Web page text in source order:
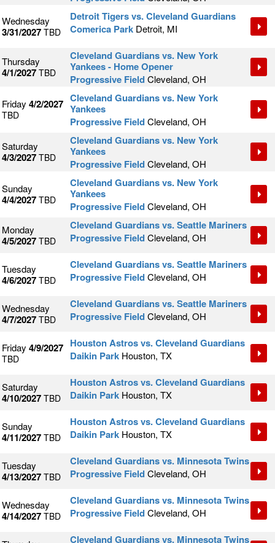
Wednesday
3/31/2027 TBD
Detroit Tigers vs. Cleveland Guardians
Comerica Park Detroit, MI
Thursday
4/1/2027 TBD
Cleveland Guardians vs. New York
Yankees - Home Opener
Progressive FieldCleveland, OH
Friday 4/2/2027
TBD
Cleveland Guardians vs. New York
Yankees
Progressive FieldCleveland, OH
Saturday
4/3/2027 TBD
Cleveland Guardians vs. New York
Yankees
Progressive FieldCleveland, OH
Sunday
4/4/2027 TBD
Cleveland Guardians vs. New York
Yankees
Progressive FieldCleveland, OH
Monday
4/5/2027 TBD
Cleveland Guardians vs. Seattle Mariners
Progressive FieldCleveland, OH
Tuesday
4/6/2027 TBD
Cleveland Guardians vs. Seattle Mariners
Progressive FieldCleveland, OH
Wednesday
4/7/2027 TBD
Cleveland Guardians vs. Seattle Mariners
Progressive FieldCleveland, OH
Friday 4/9/2027
TBD
Houston Astros vs. Cleveland Guardians
Daikin Park Houston, TX
Saturday
4/10/2027 TBD
Houston Astros vs. Cleveland Guardians
Daikin Park Houston, TX
Sunday
4/11/2027 TBD
Houston Astros vs. Cleveland Guardians
Daikin Park Houston, TX
Tuesday
4/13/2027 TBD
Cleveland Guardians vs. Minnesota Twins
Progressive FieldCleveland, OH
Wednesday
4/14/2027 TBD
Cleveland Guardians vs. Minnesota Twins
Progressive FieldCleveland, OH
Cleveland Guardians vs. Minnesota Twins